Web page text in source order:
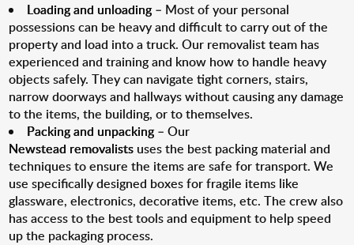
Loading and unloading– Most of your personal
possessions can be heavy and difficult to carry out of the
property and load into a truck. Our removalist team has
experienced and training and know how to handle heavy
objects safely. They can navigate tight corners, stairs,
narrow doorways and hallways without causing any damage
to the items, the building, or to themselves.
Packing and unpacking– Our
Newstead removalists uses the best packing material and
techniques to ensure the items are safe for transport. We
use specifically designed boxes for fragile items like
glassware, electronics, decorative items, etc. The crew also
has access to the best tools and equipment to help speed
up the packaging process.